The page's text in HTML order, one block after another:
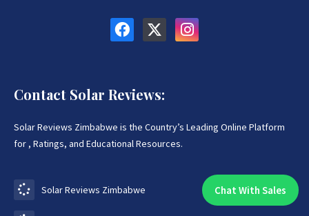
Contact Solar Reviews:
Solar Reviews Zimbabwe is the Country’s Leading Online Platform
for , Ratings, and Educational Resources.
Solar Reviews Zimbabwe
Chat With An Expert:
Chat With Sales